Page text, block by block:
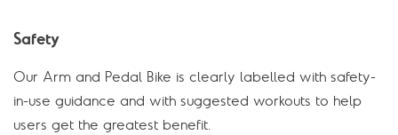
Safety
Our Arm and Pedal Bike is clearly labelled with safety-
in-use guidance and with suggested workouts to help
users get the greatest benefit.